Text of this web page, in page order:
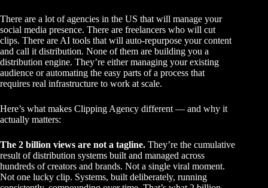
There are a lot of agencies in the US that will manage your
social media presence. There are freelancers who will cut
clips. There are AI tools that will auto-repurpose your content
and call it distribution. None of them are building you a
distribution engine. They’re either managing your existing
audience or automating the easy parts of a process that
requires real infrastructure to work at scale.
Here’s what makes Clipping Agency different — and why it
actually matters:
The 2 billion views are not a tagline. They’re the cumulative
result of distribution systems built and managed across
hundreds of creators and brands. Not a single viral moment.
Not one lucky clip. Systems, built deliberately, running